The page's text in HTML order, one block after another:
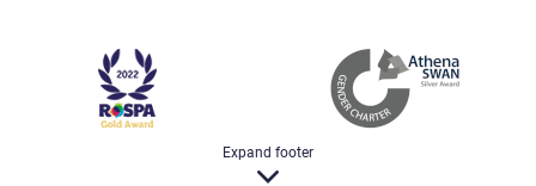
Expand footer